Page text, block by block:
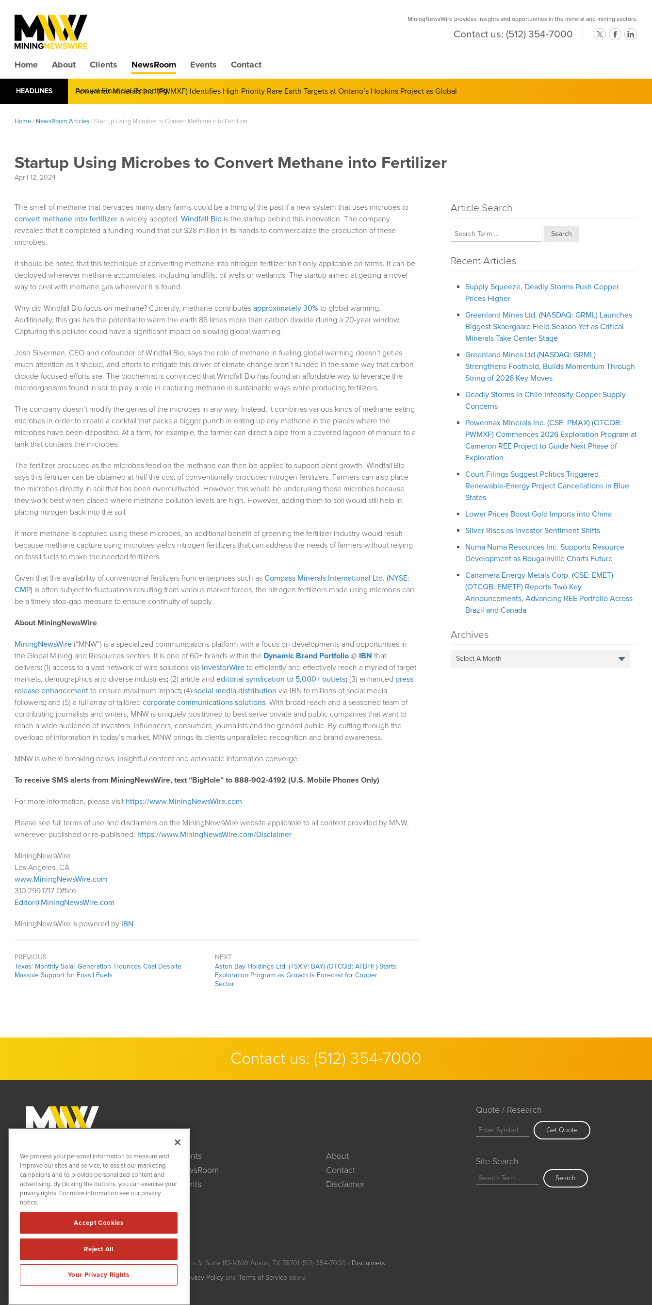
MiningNewsWire provides insights and opportunities in the mineral and mining sectors.
Contact us: (512) 354-7000
Home About Clients NewsRoom Events Contact
HEADLINES
CMX Gold & Silver Corp. (CXXMF) Cognizant of Derivatives and Its Impact on Gold and Silver Prices; Adopts Semi-
Annual Financial Reporting
Home/ NewsRoom Articles/ Startup Using Microbes to Convert Methane into Fertilizer
Startup Using Microbes to Convert Methane into Fertilizer
April 12, 2024
The smell of methane that pervades many dairy farms could be a thing of the past if a new system that uses microbes to
convert methane into fertilizer is widely adopted. Windfall Bio is the startup behind this innovation. The company
revealed that it completed a funding round that put $28 million in its hands to commercialize the production of these
microbes.
It should be noted that this technique of converting methane into nitrogen fertilizer isn’t only applicable on farms. It can be
deployed wherever methane accumulates, including landfills, oil wells or wetlands. The startup aimed at getting a novel
way to deal with methane gas wherever it is found.
Why did Windfall Bio focus on methane? Currently, methane contributes approximately 30% to global warming.
Additionally, this gas has the potential to warm the earth 86 times more than carbon dioxide during a 20-year window.
Capturing this polluter could have a significant impact on slowing global warming.
Josh Silverman, CEO and cofounder of Windfall Bio, says the role of methane in fueling global warming doesn’t get as
much attention as it should, and efforts to mitigate this driver of climate change aren’t funded in the same way that carbon
dioxide-focused efforts are. The biochemist is convinced that Windfall Bio has found an affordable way to leverage the
microorganisms found in soil to play a role in capturing methane in sustainable ways while producing fertilizers.
The company doesn’t modify the genes of the microbes in any way. Instead, it combines various kinds of methane-eating
microbes in order to create a cocktail that packs a bigger punch in eating up any methane in the places where the
microbes have been deposited. At a farm, for example, the farmer can direct a pipe from a covered lagoon of manure to a
tank that contains the microbes.
The fertilizer produced as the microbes feed on the methane can then be applied to support plant growth. Windfall Bio
says this fertilizer can be obtained at half the cost of conventionally produced nitrogen fertilizers. Farmers can also place
the microbes directly in soil that has been overcultivated. However, this would be underusing those microbes because
they work best when placed where methane pollution levels are high. However, adding them to soil would still help in
placing nitrogen back into the soil.
If more methane is captured using these microbes, an additional benefit of greening the fertilizer industry would result
because methane capture using microbes yields nitrogen fertilizers that can address the needs of farmers without relying
on fossil fuels to make the needed fertilizers.
Given that the availability of conventional fertilizers from enterprises such as Compass Minerals International Ltd. (NYSE:
CMP) is often subject to fluctuations resulting from various market forces, the nitrogen fertilizers made using microbes can
be a timely stop-gap measure to ensure continuity of supply.
About MiningNewsWire
MiningNewsWire (“MNW”) is a specialized communications platform with a focus on developments and opportunities in
the Global Mining and Resources sectors. It is one of 60+ brands within the Dynamic Brand Portfolio @ IBN that
delivers: (1) access to a vast network of wire solutions via InvestorWire to efficiently and effectively reach a myriad of target
markets, demographics and diverse industries; (2) article and editorial syndication to 5,000+ outlets; (3) enhanced press
release enhancement to ensure maximum impact; (4) social media distribution via IBN to millions of social media
followers; and (5) a full array of tailored corporate communications solutions. With broad reach and a seasoned team of
contributing journalists and writers, MNW is uniquely positioned to best serve private and public companies that want to
reach a wide audience of investors, influencers, consumers, journalists and the general public. By cutting through the
overload of information in today’s market, MNW brings its clients unparalleled recognition and brand awareness.
MNW is where breaking news, insightful content and actionable information converge.
To receive SMS alerts from MiningNewsWire, text “BigHole” to 888-902-4192 (U.S. Mobile Phones Only)
For more information, please visit https://www.MiningNewsWire.com
Please see full terms of use and disclaimers on the MiningNewsWire website applicable to all content provided by MNW,
wherever published or re-published: https://www.MiningNewsWire.com/Disclaimer
MiningNewsWire
Los Angeles, CA
www.MiningNewsWire.com
310.299.1717 Office
Editor@MiningNewsWire.com
MiningNewsWire is powered by IBN
PREVIOUS
Previous
post:
Texas’ Monthly Solar Generation Trounces Coal Despite
Massive Support for Fossil Fuels
NEXT
Next
post:
Aston Bay Holdings Ltd. (TSX.V: BAY) (OTCQB: ATBHF) Starts
Exploration Program as Growth Is Forecast for Copper
Sector
Article Search
Search
Recent Articles
Supply Squeeze, Deadly Storms Push Copper
Prices Higher
Greenland Mines Ltd. (NASDAQ: GRML) Launches
Biggest Skaergaard Field Season Yet as Critical
Minerals Take Center Stage
Greenland Mines Ltd (NASDAQ: GRML)
Strengthens Foothold, Builds Momentum Through
String of 2026 Key Moves
Deadly Storms in Chile Intensify Copper Supply
Concerns
Powermax Minerals Inc. (CSE: PMAX) (OTCQB:
PWMXF) Commences 2026 Exploration Program at
Cameron REE Project to Guide Next Phase of
Exploration
Court Filings Suggest Politics Triggered
Renewable-Energy Project Cancellations in Blue
States
Lower Prices Boost Gold Imports into China
Silver Rises as Investor Sentiment Shifts
Numa Numa Resources Inc. Supports Resource
Development as Bougainville Charts Future
Canamera Energy Metals Corp. (CSE: EMET)
(OTCQB: EMETF) Reports Two Key
Announcements, Advancing REE Portfolio Across
Brazil and Canada
Archives
Select A Month
Contact us: (512) 354-7000
MiningNewsWire (MNW)
1108 Lavaca St
Suite 110-MNW
Austin, TX 78701
(512) 354-7000
Clients
NewsRoom
Events
About
Contact
Disclaimer
Quote / Research
Get Quote
Site Search
Search
MiningNewsWire is powered by
Copyright ©2020 - 2026. MiningNewsWire / 1108 Lavaca St Suite 110-MNW Austin, TX 78701 (512) 354-7000 / Disclaimers
Forms are protected by reCAPTCHA and the Google
Privacy Policyand Terms of Service apply.
We process your personal information to measure and
improve our sites and service, to assist our marketing
campaigns and to provide personalized content and
advertising. By clicking the buttons, you can exercise your
privacy rights. For more information see our privacy
notice.
Accept Cookies
Reject All
Your Privacy Rights